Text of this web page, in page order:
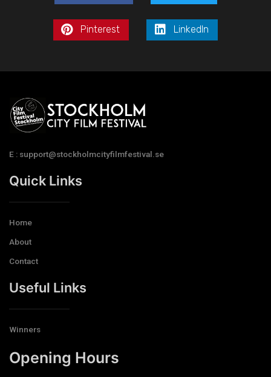
Pinterest LinkedIn
E : support@stockholmcityfilmfestival.se
Quick Links
Home
About
Contact
Useful Links
Winners
Opening Hours​